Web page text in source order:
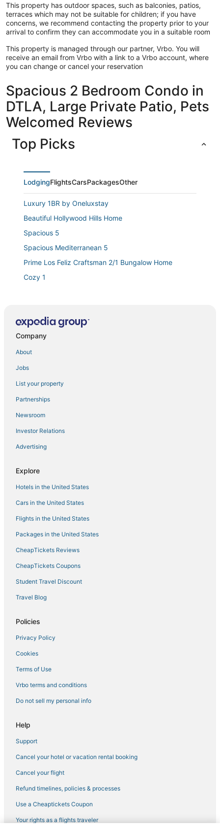
This property has outdoor spaces, such as balconies, patios,
terraces which may not be suitable for children; if you have
concerns, we recommend contacting the property prior to your
arrival to confirm they can accommodate you in a suitable room
This property is managed through our partner, Vrbo. You will
receive an email from Vrbo with a link to a Vrbo account, where
you can change or cancel your reservation
Spacious 2 Bedroom Condo in
DTLA, Large Private Patio, Pets
Welcomed Reviews
Top Picks
LodgingFlightsCarsPackagesOther
Luxury 1BR by Oneluxstay
Beautiful Hollywood Hills Home
Spacious 5
Spacious Mediterranean 5
Prime Los Feliz Craftsman 2/1 Bungalow Home
Cozy 1
Sls Hotel
Melrose Village
Modern Westchester 1BR/1BA Duplex with Private
Hollywood Hills
Luxury Condo with Stunning Views Minutes from
Westside turnkey 1 bd apt #8
Hollywood Hills Cozy Loft
Company
About
Jobs
List your property
Partnerships
Newsroom
Investor Relations
Advertising
Explore
Hotels in the United States
Cars in the United States
Flights in the United States
Packages in the United States
CheapTickets Reviews
CheapTickets Coupons
Student Travel Discount
Travel Blog
Policies
Privacy Policy
Cookies
Terms of Use
Vrbo terms and conditions
Do not sell my personal info
Help
Support
Cancel your hotel or vacation rental booking
Cancel your flight
Refund timelines, policies & processes
Use a Cheaptickets Coupon
Your rights as a flights traveler